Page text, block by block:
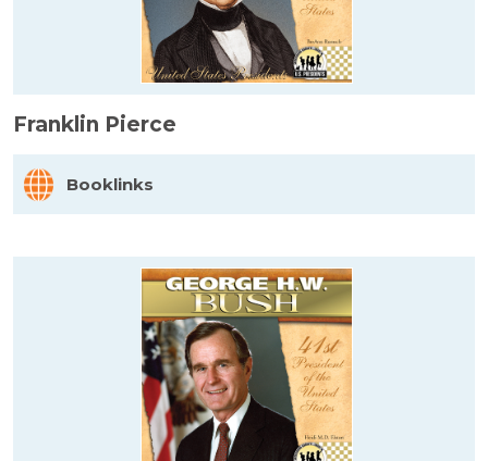
Franklin Pierce
Booklinks